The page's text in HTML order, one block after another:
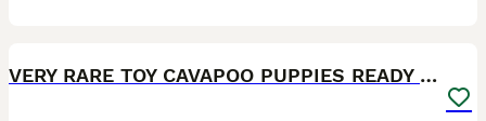
VERY RARE TOY CAVAPOO PUPPIES READY TO LEAVE!